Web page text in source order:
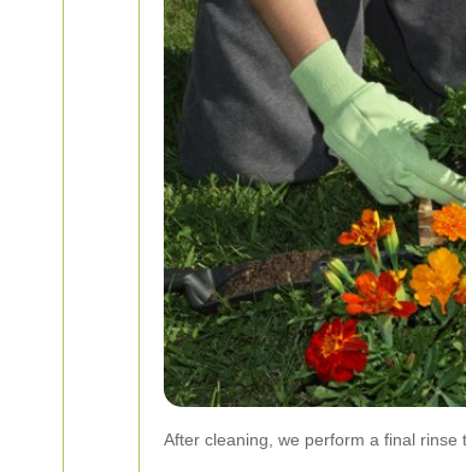
After cleaning, we perform a final rinse